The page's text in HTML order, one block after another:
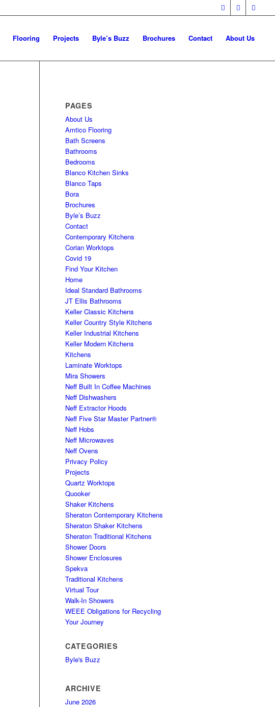
Flooring Projects Byle’s Buzz Brochures Contact About Us
PAGES
About Us
Amtico Flooring
Bath Screens
Bathrooms
Bedrooms
Blanco Kitchen Sinks
Blanco Taps
Bora
Brochures
Byle’s Buzz
Contact
Contemporary Kitchens
Corian Worktops
Covid 19
Find Your Kitchen
Home
Ideal Standard Bathrooms
JT Ellis Bathrooms
Keller Classic Kitchens
Keller Country Style Kitchens
Keller Industrial Kitchens
Keller Modern Kitchens
Kitchens
Laminate Worktops
Mira Showers
Neff Built In Coffee Machines
Neff Dishwashers
Neff Extractor Hoods
Neff Five Star Master Partner®
Neff Hobs
Neff Microwaves
Neff Ovens
Privacy Policy
Projects
Quartz Worktops
Quooker
Shaker Kitchens
Sheraton Contemporary Kitchens
Sheraton Shaker Kitchens
Sheraton Traditional Kitchens
Shower Doors
Shower Enclosures
Spekva
Traditional Kitchens
Virtual Tour
Walk-In Showers
WEEE Obligations for Recycling
Your Journey
CATEGORIES
Byle's Buzz
ARCHIVE
June 2026